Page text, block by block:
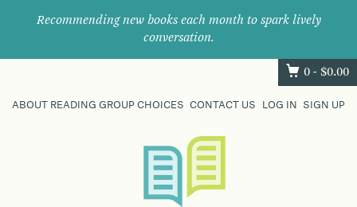
Recommending new books each month to spark lively
conversation.
0 - $0.00
ABOUT READING GROUP CHOICES CONTACT US LOG IN SIGN UP